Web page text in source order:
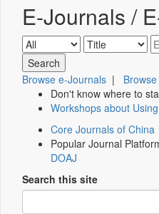
E-Journals /
Browse e-Journals |
Don't know where to
Workshops about
Core Journals of China
Popular Journal
DOAJ
Search this site